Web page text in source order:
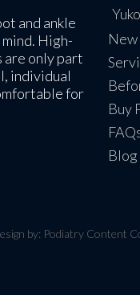
and ankle
High-
only part
individual
for
Buy
Blog
by: Podiatry Content